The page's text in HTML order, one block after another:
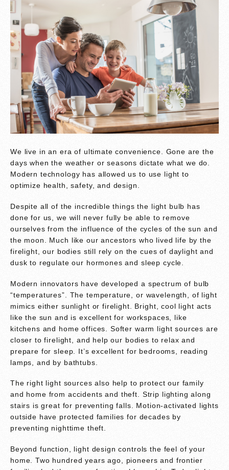
We live in an era of ultimate convenience. Gone are the
days when the weather or seasons dictate what we do.
Modern technology has allowed us to use light to
optimize health, safety, and design.
Despite all of the incredible things the light bulb has
done for us, we will never fully be able to remove
ourselves from the influence of the cycles of the sun and
the moon. Much like our ancestors who lived life by the
firelight, our bodies still rely on the cues of daylight and
dusk to regulate our hormones and sleep cycle.
Modern innovators have developed a spectrum of bulb
“temperatures”. The temperature, or wavelength, of light
mimics either sunlight or firelight. Bright, cool light acts
like the sun and is excellent for workspaces, like
kitchens and home offices. Softer warm light sources are
closer to firelight, and help our bodies to relax and
prepare for sleep. It’s excellent for bedrooms, reading
lamps, and by bathtubs.
The right light sources also help to protect our family
and home from accidents and theft. Strip lighting along
stairs is great for preventing falls. Motion-activated lights
outside have protected families for decades by
preventing nighttime theft.
Beyond function, light design controls the feel of your
home. Two hundred years ago, pioneers and frontier